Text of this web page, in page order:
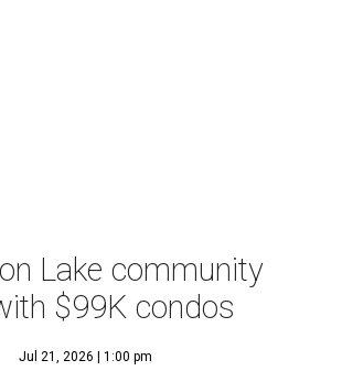
Lake community
$99K condos
Jul 21, 2026 | 1:00 pm